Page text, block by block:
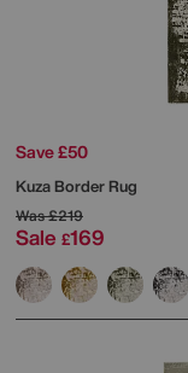
Save £50
Kuza Border Rug
Was£219
Sale £169